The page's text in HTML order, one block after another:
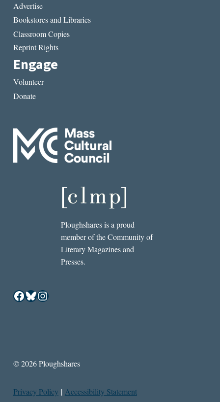
Advertise
Bookstores and Libraries
Classroom Copies
Reprint Rights
Engage
Volunteer
Donate
Ploughshares is a proud
member of the Community of
Literary Magazines and
Presses.
Facebook
Bluesky
Instagram
© 2026 Ploughshares
Privacy Policy | Accessibility Statement